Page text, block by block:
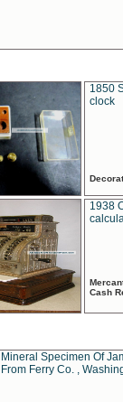
1850
clock
1938
Cash
Mineral Specimen Of
From Ferry Co. ,